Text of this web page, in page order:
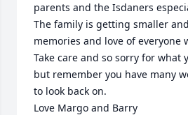
parents and the Isdaners
The family is getting smaller
memories and love of everyone
Take care and so sorry for what
but remember you have many
to look back on.
Love Margo and Barry